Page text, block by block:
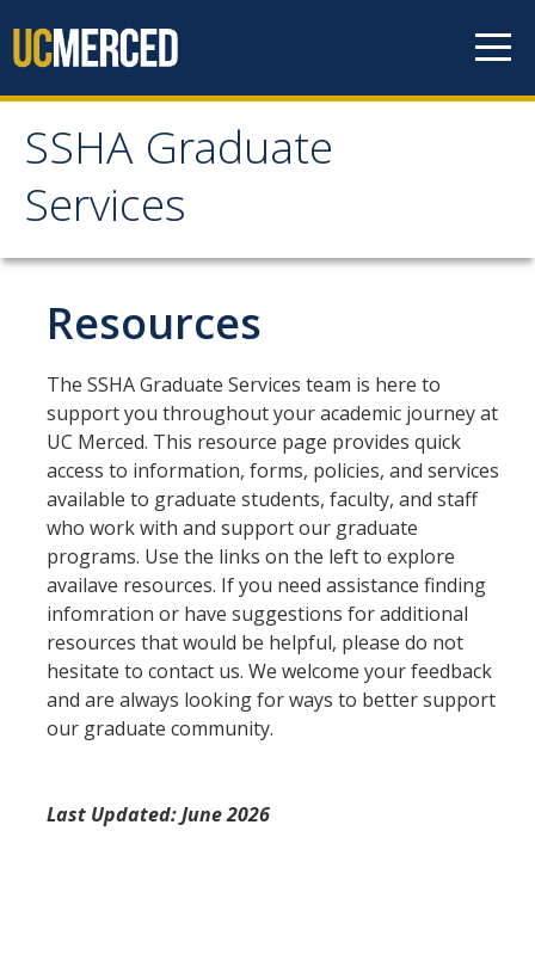
SSHA Graduate
Services
SSHA Graduate Services
SSHA Graduate Services Support
Meet Our Team
Graduate Programs
Prospective Students
Admissions Process
Incoming Students
Graduate Orientation (GROW)
Hiring Procedures
Resources
The SSHA Graduate Services team is here to
support you throughout your academic journey at
UC Merced. This resource page provides quick
access to information, forms, policies, and services
available to graduate students, faculty, and staff
who work with and support our graduate
programs. Use the links on the left to explore
availave resources. If you need assistance finding
infomration or have suggestions for additional
resources that would be helpful, please do not
hesitate to contact us. We welcome your feedback
and are always looking for ways to better support
our graduate community.
Last Updated: June 2026